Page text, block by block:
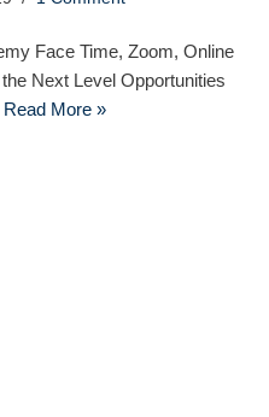
Face Time, Zoom, Online
Next Level Opportunities
Read More »